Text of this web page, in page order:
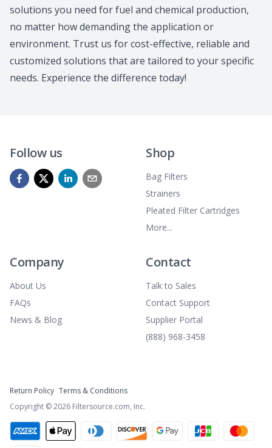
solutions you need for fuel and chemical production,
no matter how demanding the application or
environment. Trust us for cost-effective, reliable and
customized solutions that are tailored to your specific
needs. Experience the difference today!
Follow us Shop
Bag Filters
Strainers
Pleated Filter Cartridges
More...
Company
About Us
FAQs
News & Blog
Contact
Talk to Sales
Contact Support
Supplier Portal
(888) 968-3458
Return Policy Terms & Conditions
Copyright ©2026 Filtersource.com, Inc.